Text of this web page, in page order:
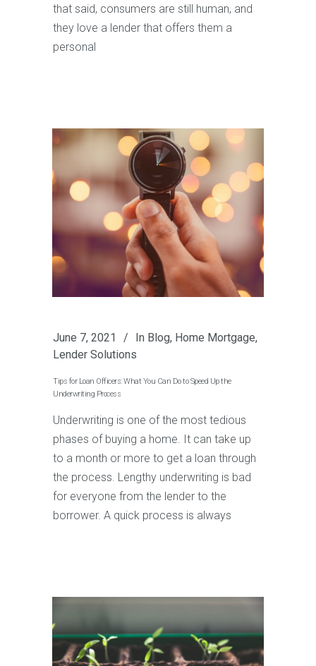
that said, consumers are still human, and
they love a lender that offers them a
personal
June 7, 2021 In Blog, Home Mortgage,
Lender Solutions
Tips for Loan Officers: What You Can Do to Speed Up the
Underwriting Process
Underwriting is one of the most tedious
phases of buying a home. It can take up
to a month or more to get a loan through
the process. Lengthy underwriting is bad
for everyone from the lender to the
borrower. A quick process is always